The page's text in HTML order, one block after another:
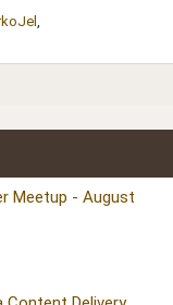
Meetup - August